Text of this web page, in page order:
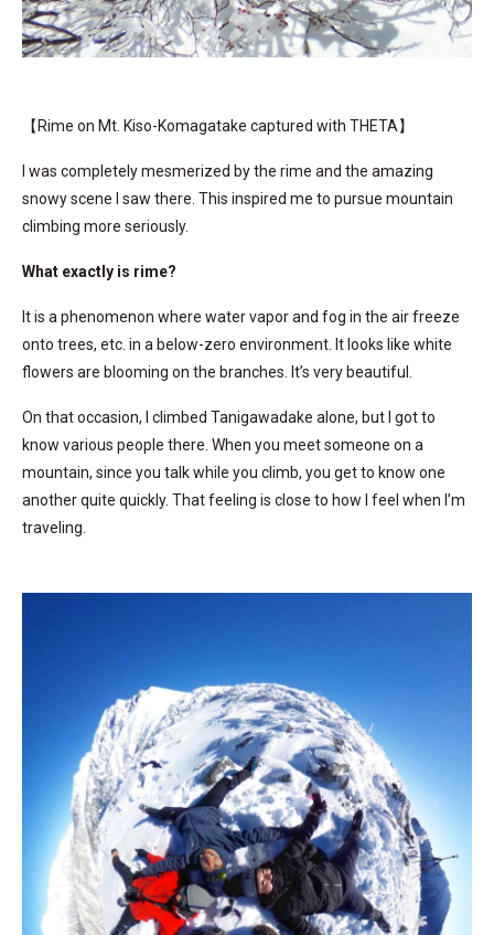
【Rime on Mt. Kiso-Komagatake captured with THETA】
I was completely mesmerized by the rime and the amazing
snowy scene I saw there. This inspired me to pursue mountain
climbing more seriously.
What exactly is rime?
It is a phenomenon where water vapor and fog in the air freeze
onto trees, etc. in a below-zero environment. It looks like white
flowers are blooming on the branches. It’s very beautiful.
On that occasion, I climbed Tanigawadake alone, but I got to
know various people there. When you meet someone on a
mountain, since you talk while you climb, you get to know one
another quite quickly. That feeling is close to how I feel when I’m
traveling.